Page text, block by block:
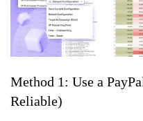
Method 1: Use a
Reliable)